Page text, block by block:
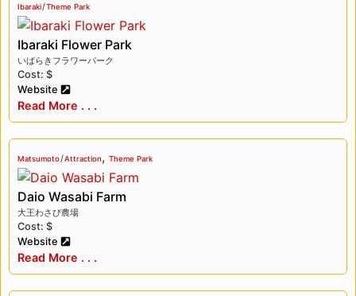
Ibaraki/Theme Park
Ibaraki Flower Park
いばらきフラワーパーク
Cost: $
Website
Read More . . .
Matsumoto/Attraction, Theme Park
Daio Wasabi Farm
大王わさび農場
Cost: $
Website
Read More . . .